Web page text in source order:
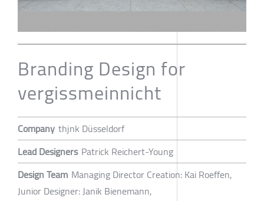
Branding Design for
vergissmeinnicht
Company thjnk Düsseldorf
Lead Designers Patrick Reichert-Young
Design Team Managing Director Creation: Kai Roeffen,
Junior Designer: Janik Bienemann,